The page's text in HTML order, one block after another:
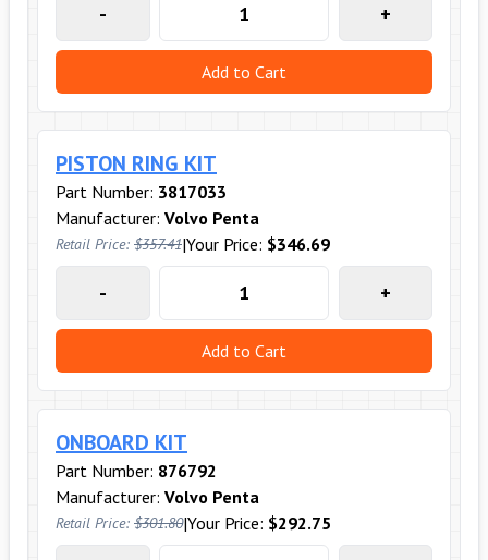
- +
Add to Cart
PISTON RING KIT
Part Number: 3817033
Manufacturer: Volvo Penta
Retail Price: $357.41|Your Price: $346.69
- +
Add to Cart
ONBOARD KIT
Part Number: 876792
Manufacturer: Volvo Penta
Retail Price: $301.80|Your Price: $292.75